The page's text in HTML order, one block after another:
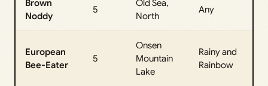
Brown
Noddy
5
Old Sea,
North
Any
European
Bee-Eater
5
Onsen
Mountain
Lake
Rainy and
Rainbow